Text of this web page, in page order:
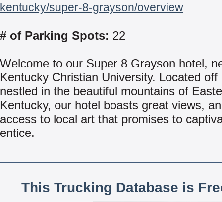
kentucky/super-8-grayson/overview
# of Parking Spots: 22
Welcome to our Super 8 Grayson hotel,
Kentucky Christian University. Located off
nestled in the beautiful mountains of
Kentucky, our hotel boasts great views,
access to local art that promises to
entice.
This Trucking Database is